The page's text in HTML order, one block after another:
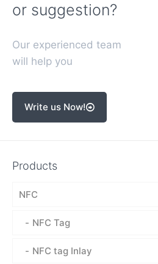
or suggestion?
Our experienced team
will help you
Write us Now!
Products
NFC
NFC Tag
NFC tag Inlay